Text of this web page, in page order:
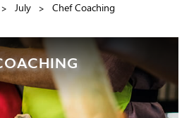
July Chef Coaching